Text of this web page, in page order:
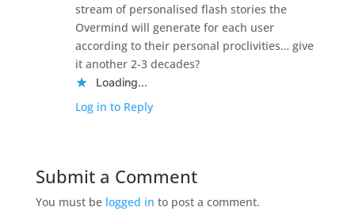
stream of personalised flash stories the
Overmind will generate for each user
according to their personal proclivities… give
it another 2-3 decades?
Loading...
Log in to Reply
Submit a Comment
You must be logged in to post a comment.